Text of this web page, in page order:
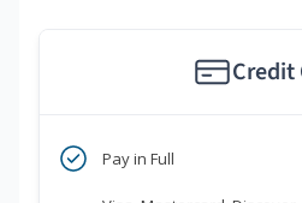
Credit
Pay in Full